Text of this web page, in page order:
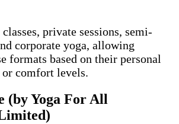
private sessions, semi-
corporate yoga, allowing
formats based on their personal
or comfort levels.
(by Yoga For All